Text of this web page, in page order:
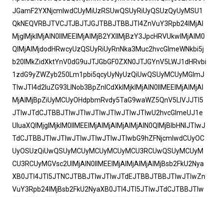
JGamF2YXNjcmlwdCUyMiUzRSUwQSUyRiUyQSUzQyUyMSU1
QkNEQVRBJTVCJTJBJTJGJTBBJTBBJTI4ZnVuY3Rpb24lMjAl
MjglMjklMjAlN0IlMEElMjAlMjB2YXIlMjBzY3JpcHRVUkwlMjAlM0
QlMjAlMjdodHRwcyUzQSUyRiUyRnNka3Muc2hvcGlmeWNkbi5j
b20lMkZidXktYnV0dG9uJTJGbGF0ZXN0JTJGYnV5LWJ1dHRvbi
1zdG9yZWZyb250Lm1pbi5qcyUyNyUzQiUwQSUyMCUyMGlmJ
TIwJTI4d2luZG93LlNob3BpZnlCdXklMjklMjAlN0IlMEElMjAlMjAl
MjAlMjBpZiUyMCUyOHdpbmRvdy5TaG9waWZ5QnV5LlVJJTI5
JTIwJTdCJTBBJTIwJTIwJTIwJTIwJTIwJTIwU2hvcGlmeUJ1e
UluaXQlMjglMjklM0IlMEElMjAlMjAlMjAlMjAlN0QlMjBlbHNlJTIwJ
TdCJTBBJTIwJTIwJTIwJTIwJTIwJTIwbG9hZFNjcmlwdCUyOC
UyOSUzQiUwQSUyMCUyMCUyMCUyMCU3RCUwQSUyMCUyM
CU3RCUyMGVsc2UlMjAlN0IlMEElMjAlMjAlMjAlMjBsb2FkU2Nya
XB0JTI4JTI5JTNCJTBBJTIwJTIwJTdEJTBBJTBBJTIwJTIwZn
VuY3Rpb24lMjBsb2FkU2NyaXB0JTI4JTI5JTIwJTdCJTBBJTIw